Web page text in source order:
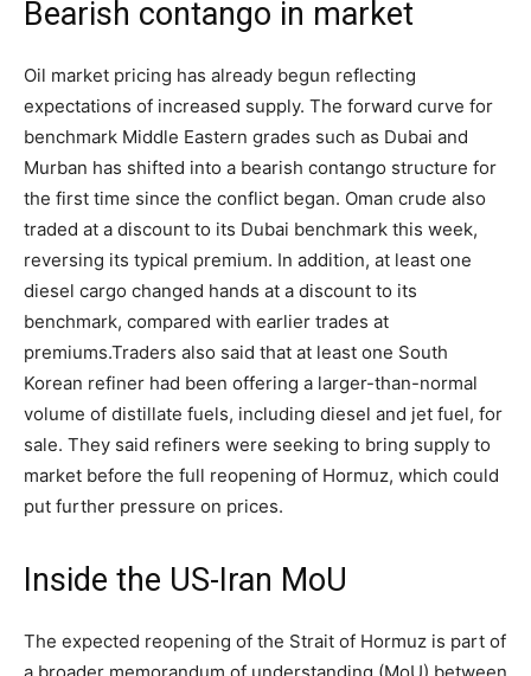
Bearish contango in market
Oil market pricing has already begun reflecting
expectations of increased supply. The forward curve for
benchmark Middle Eastern grades such as Dubai and
Murban has shifted into a bearish contango structure for
the first time since the conflict began. Oman crude also
traded at a discount to its Dubai benchmark this week,
reversing its typical premium. In addition, at least one
diesel cargo changed hands at a discount to its
benchmark, compared with earlier trades at
premiums.Traders also said that at least one South
Korean refiner had been offering a larger-than-normal
volume of distillate fuels, including diesel and jet fuel, for
sale. They said refiners were seeking to bring supply to
market before the full reopening of Hormuz, which could
put further pressure on prices.
Inside the US-Iran MoU
The expected reopening of the Strait of Hormuz is part of